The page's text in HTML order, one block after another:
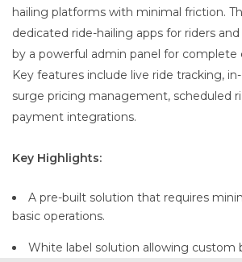
hailing platforms with minimal friction.
dedicated ride-hailing apps for riders
by a powerful admin panel for complete
Key features include live ride tracking,
surge pricing management, scheduled
payment integrations.
Key Highlights:
A pre-built solution that requires
basic operations.
White label solution allowing custom